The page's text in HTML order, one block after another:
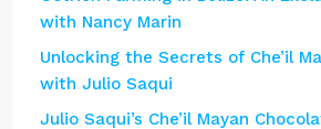
with Nancy Marin
Unlocking the Secrets of Che’il
with Julio Saqui
Julio Saqui’s Che’il Mayan